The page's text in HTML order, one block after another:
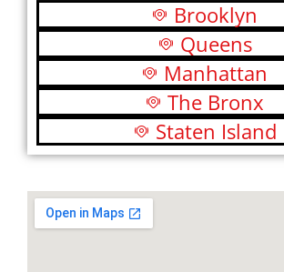
Brooklyn
Queens
Manhattan
The Bronx
Staten Island